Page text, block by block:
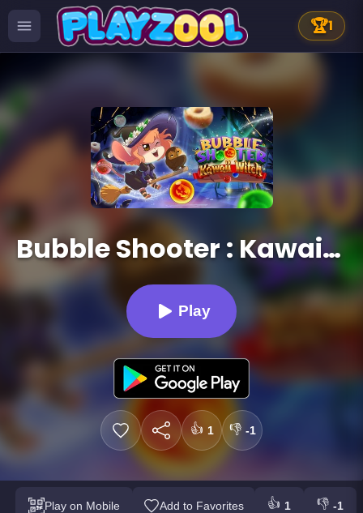
🏆1
Bubble Shooter : Kawaii Witch
Play
👍 1 👎 -1
Play on Mobile Add to Favorites 👍 1 👎 -1